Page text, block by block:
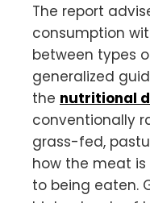
The report
consumption
between types
generalized
the nutritional
conventionally
grass-fed,
how the meat
to being eaten.